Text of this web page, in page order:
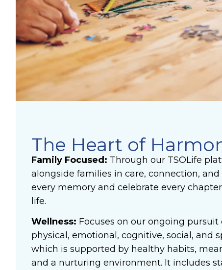
The Heart of
Family Focused: Through our TSOLife
alongside families in care, connection,
every memory and celebrate every
life.
Wellness: Focuses on our ongoing pursuit
physical, emotional, cognitive, social, and
which is supported by healthy habits,
and a nurturing environment. It includes